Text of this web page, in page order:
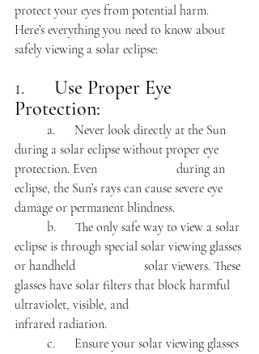
protect your eyes from potential harm.
Here’s everything you need to know about
safely viewing a solar eclipse:
1. Use Proper Eye
Protection:
during a solar eclipse without proper eye
protection. Even 			during an
eclipse, the Sun’s rays can cause severe eye
damage or permanent blindness.
eclipse is through special solar viewing glasses
or handheld 		solar viewers. These
glasses have solar filters that block harmful
ultraviolet, visible, and
infrared radiation.